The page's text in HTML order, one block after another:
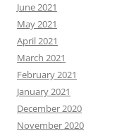
June 2021
May 2021
April 2021
March 2021
February 2021
January 2021
December 2020
November 2020